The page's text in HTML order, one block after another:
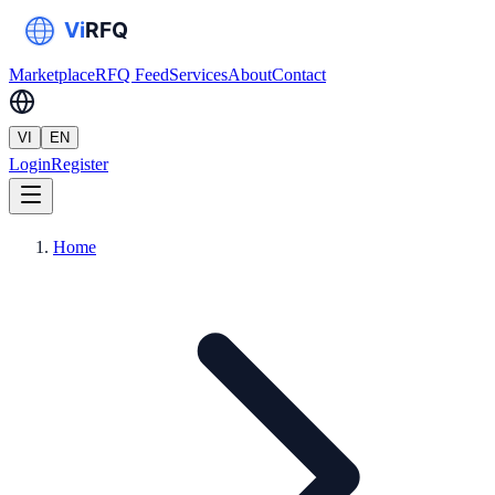
MarketplaceRFQ FeedServicesAboutContact
VI EN
LoginRegister
Home